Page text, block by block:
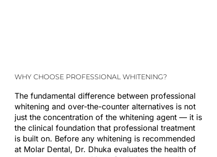
WHY CHOOSE PROFESSIONAL WHITENING?
The fundamental difference between professional
whitening and over-the-counter alternatives is not
just the concentration of the whitening agent — it is
the clinical foundation that professional treatment
is built on. Before any whitening is recommended
at Molar Dental, Dr. Dhuka evaluates the health of